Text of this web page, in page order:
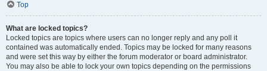
Top
What are locked topics?
Locked topics are topics where users can no longer reply and any poll it
contained was automatically ended. Topics may be locked for many reasons
and were set this way by either the forum moderator or board administrator.
You may also be able to lock your own topics depending on the permissions